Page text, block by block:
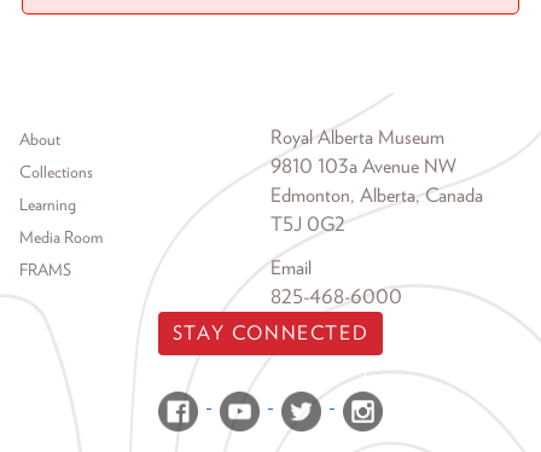
Footer menu
About
Collections
Learning
Media Room
FRAMS
Royal Alberta Museum
9810 103a Avenue NW
Edmonton, Alberta, Canada
T5J 0G2
Email
825-468-6000
STAY CONNECTED